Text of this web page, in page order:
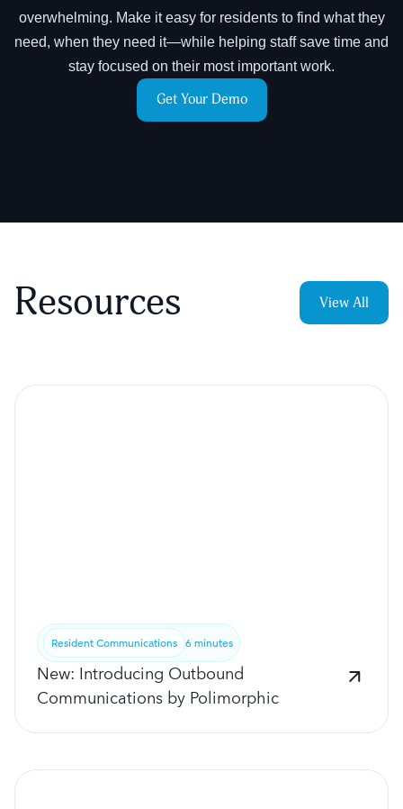
overwhelming. Make it easy for residents to find what they
need, when they need it—while helping staff save time and
stay focused on their most important work.
Get Your Demo
Resources View All
Resident Communications 6 minutes
New: Introducing Outbound
Communications by Polimorphic